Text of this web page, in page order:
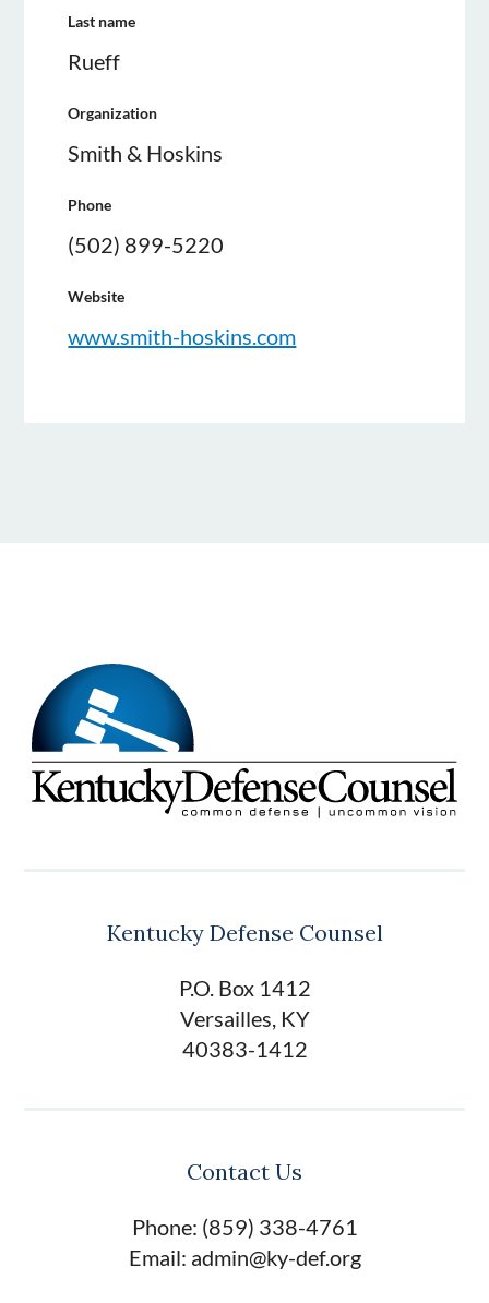
Last name
Rueff
Organization
Smith & Hoskins
Phone
(502) 899-5220
Website
www.smith-hoskins.com
Kentucky Defense Counsel
P.O. Box 1412
Versailles, KY
40383-1412
Contact Us
Phone: (859) 338-4761
Email: admin@ky-def.org